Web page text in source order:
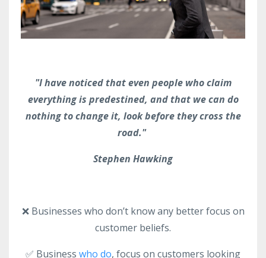
"I have noticed that even people who claim
everything is predestined, and that we can do
nothing to change it, look before they cross the
road."
Stephen Hawking
❌ Businesses who don’t know any better focus on
customer beliefs.
✅ Business who do, focus on customers looking